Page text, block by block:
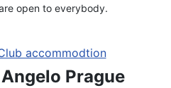
open to everybody.
Prague